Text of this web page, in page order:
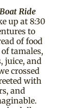
Ride
up at 8:30
to
of food
tamales,
juice, and
crossed
with
and